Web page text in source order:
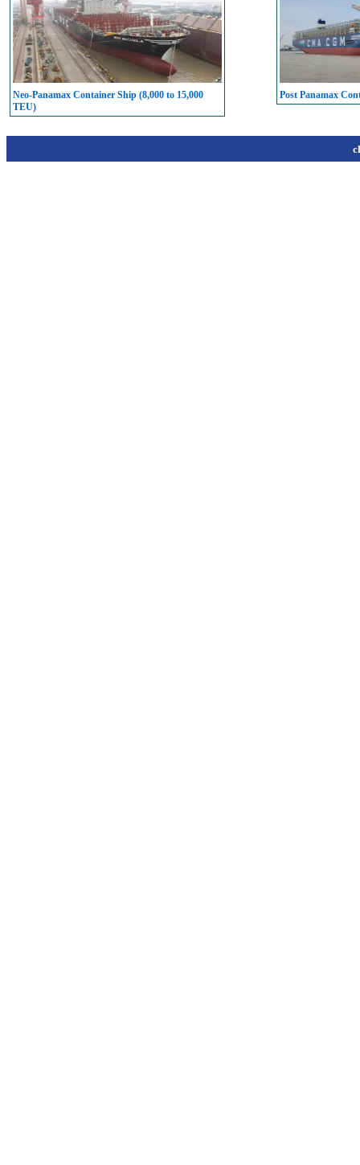
Neo-Panamax Container Ship (8,000 to 15,000
TEU)
Post Panamax